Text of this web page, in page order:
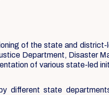
of the state and district-
Department, Disaster
of various state-led
different state